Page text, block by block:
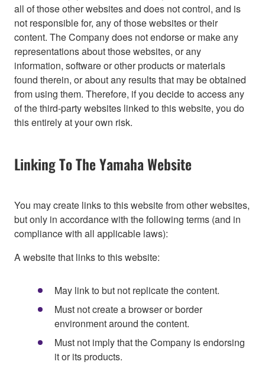
all of those other websites and does not control, and is
not responsible for, any of those websites or their
content. The Company does not endorse or make any
representations about those websites, or any
information, software or other products or materials
found therein, or about any results that may be obtained
from using them. Therefore, if you decide to access any
of the third-party websites linked to this website, you do
this entirely at your own risk.
Linking To The Yamaha Website
You may create links to this website from other websites,
but only in accordance with the following terms (and in
compliance with all applicable laws):
A website that links to this website:
May link to but not replicate the content.
Must not create a browser or border
environment around the content.
Must not imply that the Company is endorsing
it or its products.